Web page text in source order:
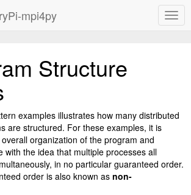
mpi4py
Structure
examples illustrates how many distributed
are structured. For these examples, it is
organization of the program and
with the idea that multiple processes all
in no particular guaranteed order.
order is also known as non-